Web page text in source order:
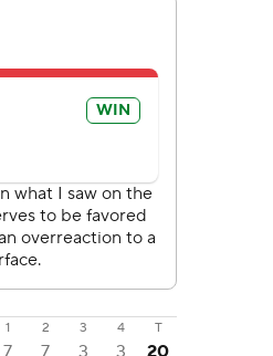
1 2 3 4 T